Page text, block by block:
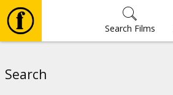
Search Films
Search